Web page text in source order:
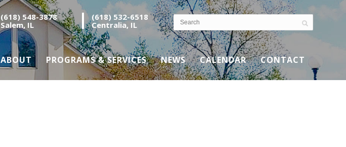
(618) 548-3878
Salem, IL
(618) 532-6518
Centralia, IL
ABOUT PROGRAMS & SERVICES NEWS CALENDAR CONTACT